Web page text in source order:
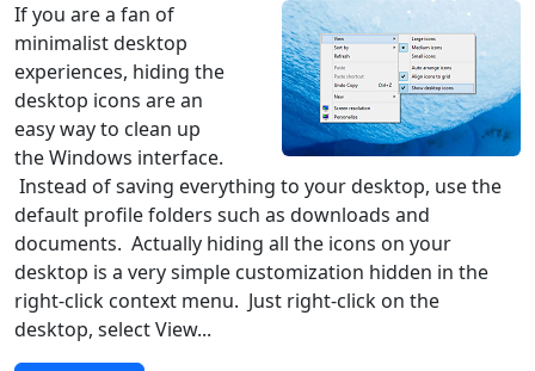
If you are a fan of
minimalist desktop
experiences, hiding the
desktop icons are an
easy way to clean up
the Windows interface.
Instead of saving everything to your desktop, use the
default profile folders such as downloads and
documents. Actually hiding all the icons on your
desktop is a very simple customization hidden in the
right-click context menu. Just right-click on the
desktop, select View...